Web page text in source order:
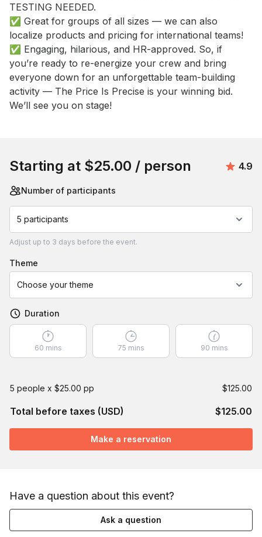
TESTING NEEDED.
✅ Great for groups of all sizes — we can also
localize products and pricing for international teams!
✅ Engaging, hilarious, and HR-approved. So, if
you’re ready to re-energize your crew and bring
everyone down for an unforgettable team-building
activity — The Price Is Precise is your winning bid.
We’ll see you on stage!
Starting at $25.00 / person 4.9
Number of participants
5 participants
Adjust up to 3 days before the event.
theme
Choose your theme
Duration
60 mins 75 mins 90 mins
5 people x $25.00 pp $125.00
Total before taxes (USD) $125.00
Make a reservation
Have a question about this event?
Ask a question